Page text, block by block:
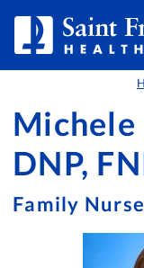
Michele
DNP,
Family